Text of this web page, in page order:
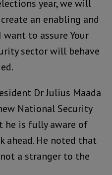
year, we will
an enabling and
to assure Your
sector will behave
Dr Julius Maada
National Security
he is fully aware of
ahead. He noted that
a stranger to the